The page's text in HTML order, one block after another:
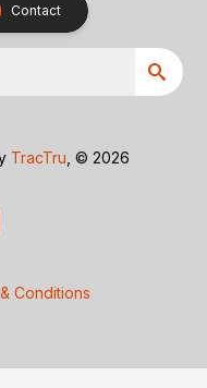
Contact
TracTru , © 2026
Conditions